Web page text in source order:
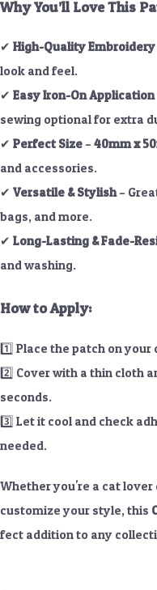
Why You’ll Love This
✔ High-Quality Embroidery
look and feel.
✔ Easy Iron-On Application
sewing optional for extra
✔ Perfect Size– 40mm x
and accessories.
✔ Versatile & Stylish–
bags, and more.
✔ Long-Lasting & Fade-
and washing.
How to Apply:
1️⃣ Place the patch on your
2️⃣ Cover with a thin cloth
seconds.
3️⃣ Let it cool and check
needed.
Whether you're a cat
customize your style, this
fect addition to any